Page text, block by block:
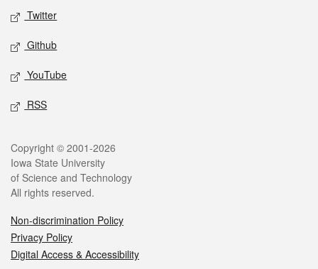
Twitter
Github
YouTube
RSS
Copyright © 2001-2026
Iowa State University
of Science and Technology
All rights reserved.
Non-discrimination Policy
Privacy Policy
Digital Access & Accessibility